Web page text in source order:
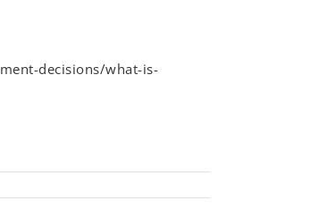
decisions/what-is-